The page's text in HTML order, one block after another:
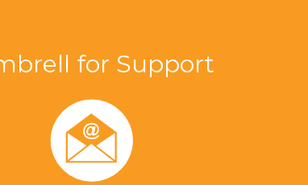
for Support